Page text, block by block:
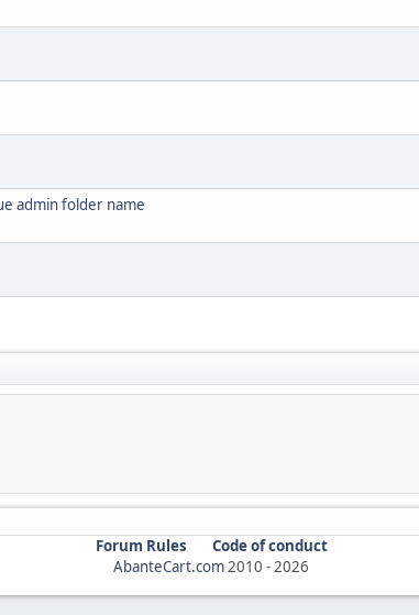
admin folder name
Forum Rules
Code of conduct
AbanteCart.com 2010 - 2026